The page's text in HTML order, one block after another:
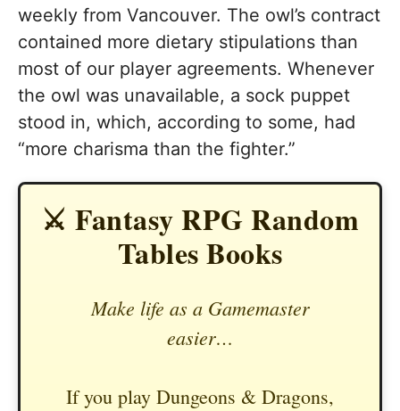
weekly from Vancouver. The owl’s contract
contained more dietary stipulations than
most of our player agreements. Whenever
the owl was unavailable, a sock puppet
stood in, which, according to some, had
“more charisma than the fighter.”
⚔️ Fantasy RPG Random
Tables Books
Make life as a Gamemaster
easier…
If you play Dungeons & Dragons,